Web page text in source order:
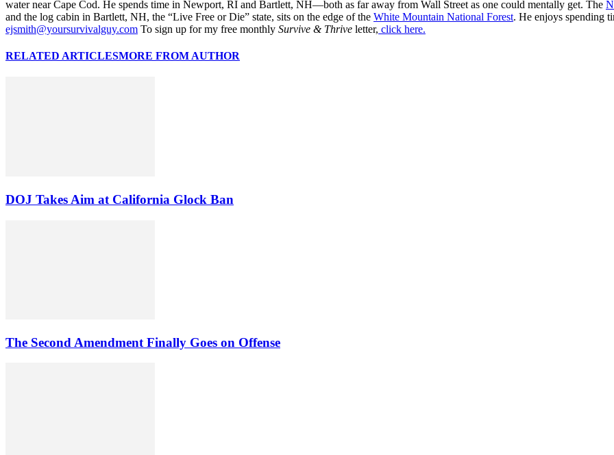
water near Cape Cod. He spends time in Newport, RI and Bartlett, NH—both as far away from Wall Street as one could mentally get. The
and the log cabin in Bartlett, NH, the “Live Free or Die” state, sits on the edge of the White Mountain National Forest. He enjoys spending
ejsmith@yoursurvivalguy.com To sign up for my free monthly Survive & Thrive letter, click here.
RELATED ARTICLESMORE FROM AUTHOR
DOJ Takes Aim at California Glock Ban
The Second Amendment Finally Goes on Offense